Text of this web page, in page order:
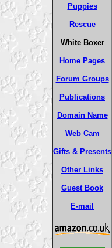
Puppies
Rescue
White Boxer
Home Pages
Forum Groups
Publications
Domain Name
Web Cam
Gifts & Presents
Other Links
Guest Book
E-mail